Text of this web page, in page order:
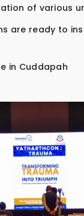
of various
are ready to
in Cuddapah